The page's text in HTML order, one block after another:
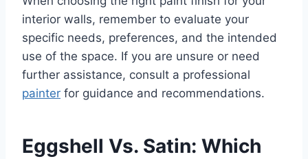
interior walls, remember to evaluate your
specific needs, preferences, and the intended
use of the space. If you are unsure or need
further assistance, consult a professional
painter for guidance and recommendations.
Eggshell Vs. Satin: Which